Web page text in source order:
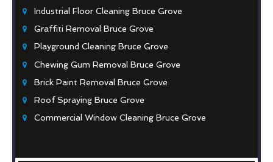
Industrial Floor Cleaning Bruce Grove
Graffiti Removal Bruce Grove
Playground Cleaning Bruce Grove
Chewing Gum Removal Bruce Grove
Brick Paint Removal Bruce Grove
Roof Spraying Bruce Grove
Commercial Window Cleaning Bruce Grove